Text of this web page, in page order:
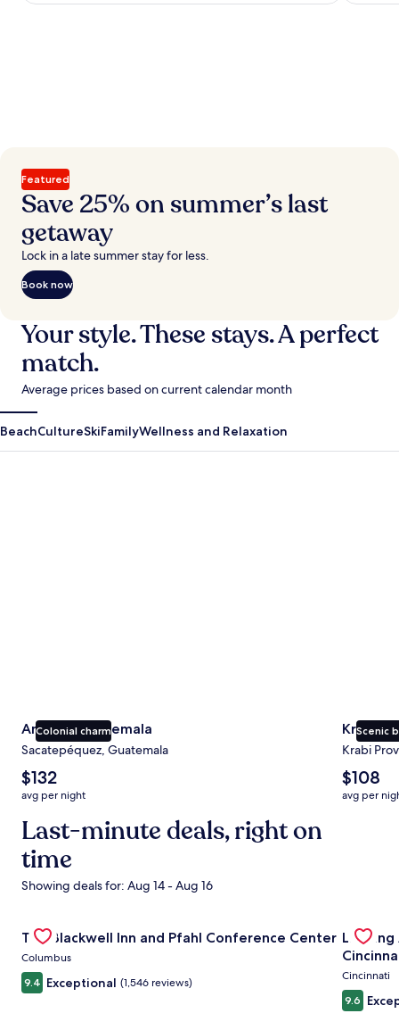
Featured
Save 25% on summer’s last
getaway
Lock in a late summer stay for less.
Book now
Your style. These stays. A perfect
match.
Average prices based on current calendar month
BeachCultureSkiFamilyWellness and Relaxation
Colonial charm
Antigua Guatemala
Sacatepéquez, Guatemala
The
average
nightly
price
is
$132
$132
avg per night
Scenic
Krabi
Krabi
The
average
nightly
$108
avg per
Last-minute deals, right on
time
Showing deals for: Aug 14 - Aug 16
Gallery
Carousel
The Blackwell Inn and Pfahl Conference Center
Columbus
9.4 Exceptional (1,546 reviews)
Gallery
Cincinnati
9.6